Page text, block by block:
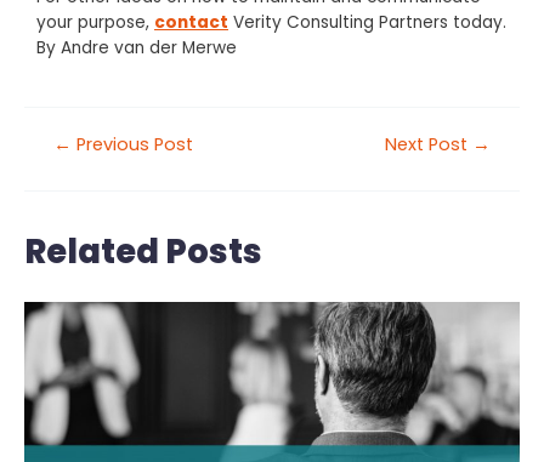
your purpose, contact Verity Consulting Partners today.
By Andre van der Merwe
← Previous Post Next Post →
Related Posts